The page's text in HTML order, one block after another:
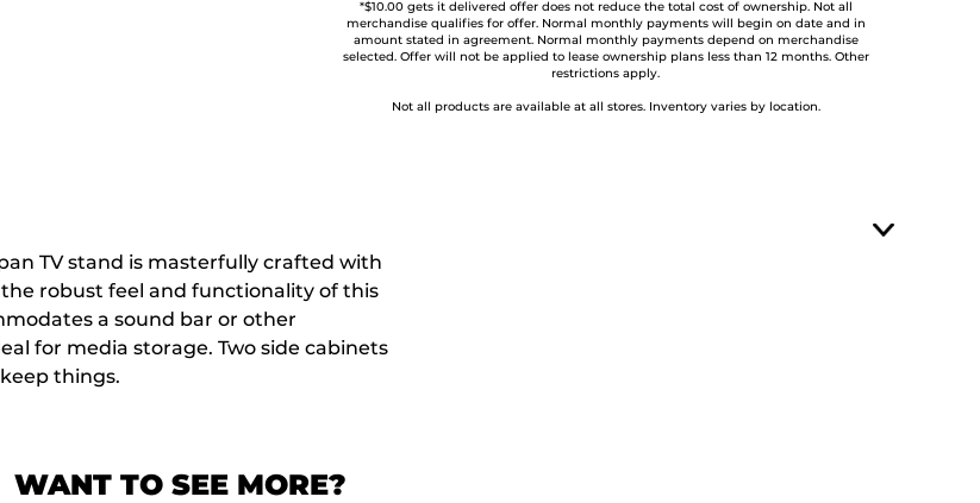
*$10.00 gets it delivered offer does not reduce the total cost of ownership. Not all
merchandise qualifies for offer. Normal monthly payments will begin on date and in
amount stated in agreement. Normal monthly payments depend on merchandise
selected. Offer will not be applied to lease ownership plans less than 12 months. Other
restrictions apply.
Not all products are available at all stores. Inventory varies by location.
TV stand is masterfully crafted with
robust feel and functionality of this
a sound bar or other
for media storage. Two side cabinets
things.
WANT TO SEE MORE?